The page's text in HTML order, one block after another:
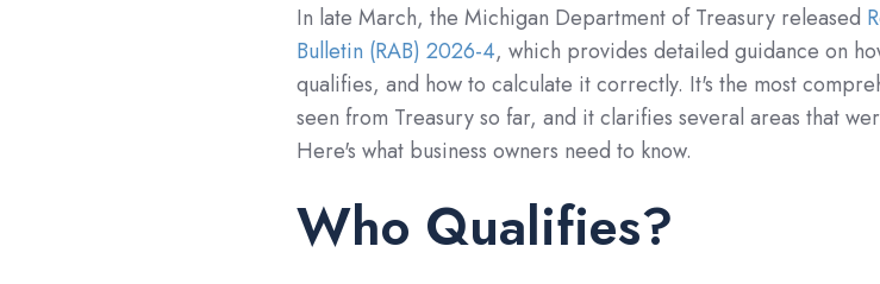
In late March, the Michigan Department of Treasury released
Bulletin (RAB) 2026-4, which provides detailed guidance on
qualifies, and how to calculate it correctly. It's the most
seen from Treasury so far, and it clarifies several areas that
Here's what business owners need to know.
Who Qualifies?